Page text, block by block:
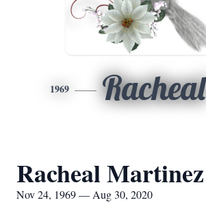
1969 Racheal
Racheal Martinez
Nov 24, 1969 — Aug 30, 2020